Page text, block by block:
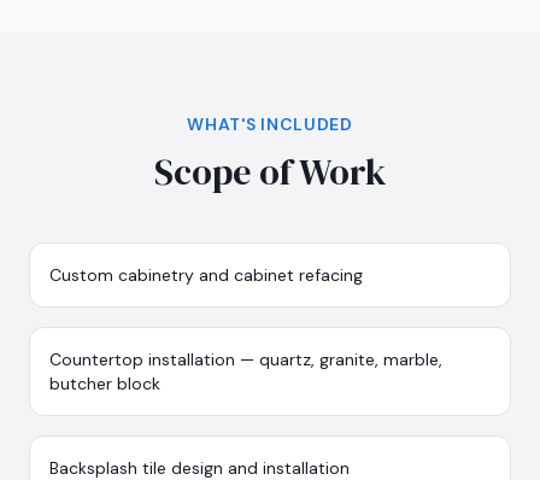
WHAT'S INCLUDED
Scope of Work
Custom cabinetry and cabinet refacing
Countertop installation — quartz, granite, marble,
butcher block
Backsplash tile design and installation